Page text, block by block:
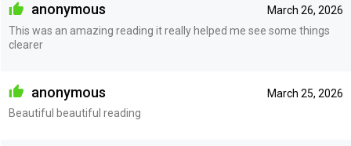
March 26, 2026
anonymous
This was an amazing reading it really helped me see some things
clearer
March 25, 2026
anonymous
Beautiful beautiful reading